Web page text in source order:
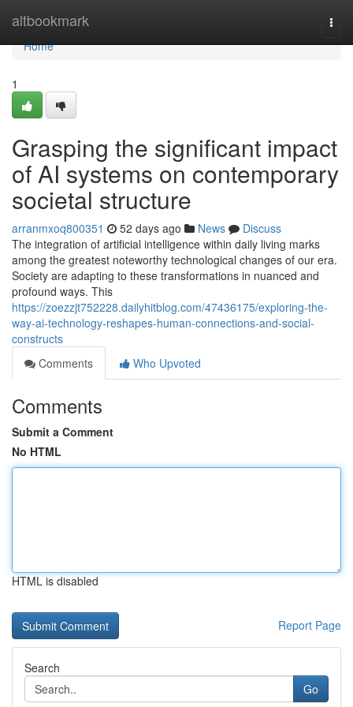
altbookmark
Home
Home
1
Grasping the significant impact
of AI systems on contemporary
societal structure
arranmxoq800351 52 days ago News
Discuss
The integration of artificial intelligence within daily living marks
among the greatest noteworthy technological changes of our era.
Society are adapting to these transformations in nuanced and
profound ways. This
https://zoezzjt752228.dailyhitblog.com/47436175/exploring-the-
way-ai-technology-reshapes-human-connections-and-social-
constructs
Comments
Who Upvoted
Comments
Submit a Comment
No HTML
HTML is disabled
Report Page
Search
Go